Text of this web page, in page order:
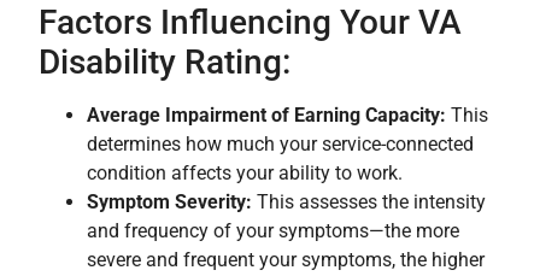
Factors Influencing Your VA
Disability Rating:
Average Impairment of Earning Capacity: This
determines how much your service-connected
condition affects your ability to work.
Symptom Severity: This assesses the intensity
and frequency of your symptoms—the more
severe and frequent your symptoms, the higher